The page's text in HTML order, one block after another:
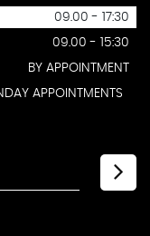
09.00 - 17:30
09.00 - 15:30
BY APPOINTMENT
APPOINTMENTS